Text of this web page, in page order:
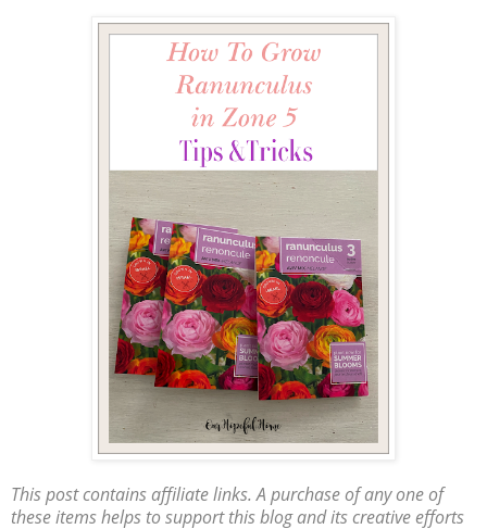
This post contains affiliate links. A purchase of any one of
these items helps to support this blog and its creative efforts